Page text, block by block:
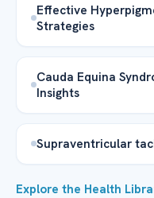
Effective
Strategies
Cauda Equina
Insights
Supraventricular
Explore the Health